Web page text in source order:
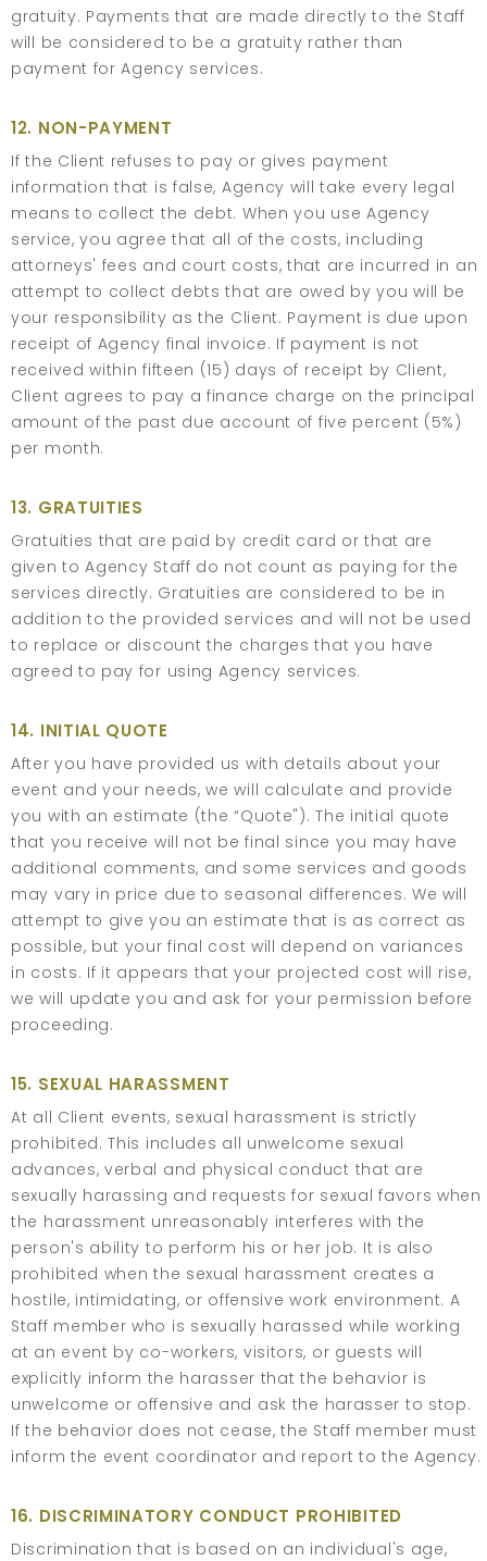
gratuity. Payments that are made directly to the Staff
will be considered to be a gratuity rather than
payment for Agency services.
12. NON-PAYMENT
If the Client refuses to pay or gives payment
information that is false, Agency will take every legal
means to collect the debt. When you use Agency
service, you agree that all of the costs, including
attorneys' fees and court costs, that are incurred in an
attempt to collect debts that are owed by you will be
your responsibility as the Client. Payment is due upon
receipt of Agency final invoice. If payment is not
received within fifteen (15) days of receipt by Client,
Client agrees to pay a finance charge on the principal
amount of the past due account of five percent (5%)
per month.
13. GRATUITIES
Gratuities that are paid by credit card or that are
given to Agency Staff do not count as paying for the
services directly. Gratuities are considered to be in
addition to the provided services and will not be used
to replace or discount the charges that you have
agreed to pay for using Agency services.
14. INITIAL QUOTE
After you have provided us with details about your
event and your needs, we will calculate and provide
you with an estimate (the “Quote"). The initial quote
that you receive will not be final since you may have
additional comments, and some services and goods
may vary in price due to seasonal differences. We will
attempt to give you an estimate that is as correct as
possible, but your final cost will depend on variances
in costs. If it appears that your projected cost will rise,
we will update you and ask for your permission before
proceeding.
15. SEXUAL HARASSMENT
At all Client events, sexual harassment is strictly
prohibited. This includes all unwelcome sexual
advances, verbal and physical conduct that are
sexually harassing and requests for sexual favors when
the harassment unreasonably interferes with the
person's ability to perform his or her job. It is also
prohibited when the sexual harassment creates a
hostile, intimidating, or offensive work environment. A
Staff member who is sexually harassed while working
at an event by co-workers, visitors, or guests will
explicitly inform the harasser that the behavior is
unwelcome or offensive and ask the harasser to stop.
If the behavior does not cease, the Staff member must
inform the event coordinator and report to the Agency.
16. DISCRIMINATORY CONDUCT PROHIBITED
Discrimination that is based on an individual's age,